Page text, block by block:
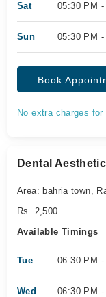
Sat 05:30 PM -
Sun 05:30 PM -
Book
No extra charges
Dental
Area: bahria town,
Rs. 2,500
Available Timings
Tue 06:30 PM -
Wed 06:30 PM -